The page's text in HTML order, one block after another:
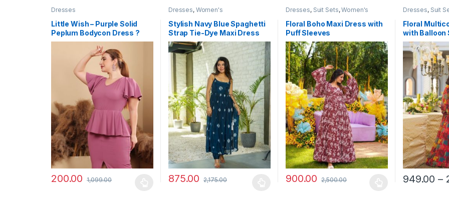
Dresses
Little Wish – Purple Solid
Peplum Bodycon Dress ?
Elegant Slim Fit Party Dress
200.00 1,099.00
Dresses, Women's
Stylish Navy Blue Spaghetti
Strap Tie-Dye Maxi Dress
875.00 2,175.00
Dresses, Suit Sets,Women's
Floral Boho Maxi Dress with
Puff Sleeves
900.00 2,500.00
Dresses, Suit
Floral
with Balloon
Festive
949.00 –